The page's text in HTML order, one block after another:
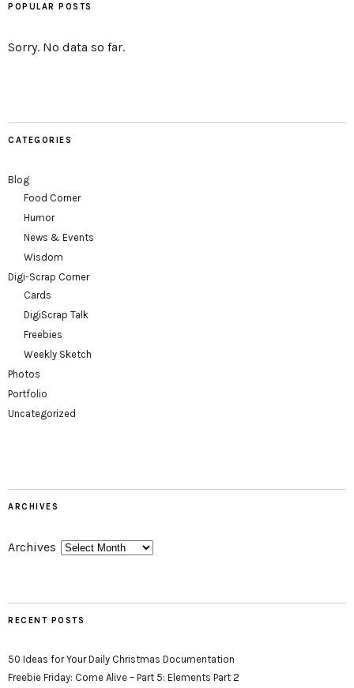
POPULAR POSTS
Sorry. No data so far.
CATEGORIES
Blog
Food Corner
Humor
News & Events
Wisdom
Digi-Scrap Corner
Cards
DigiScrap Talk
Freebies
Weekly Sketch
Photos
Portfolio
Uncategorized
ARCHIVES
Archives
RECENT POSTS
50 Ideas for Your Daily Christmas Documentation
Freebie Friday: Come Alive – Part 5: Elements Part 2